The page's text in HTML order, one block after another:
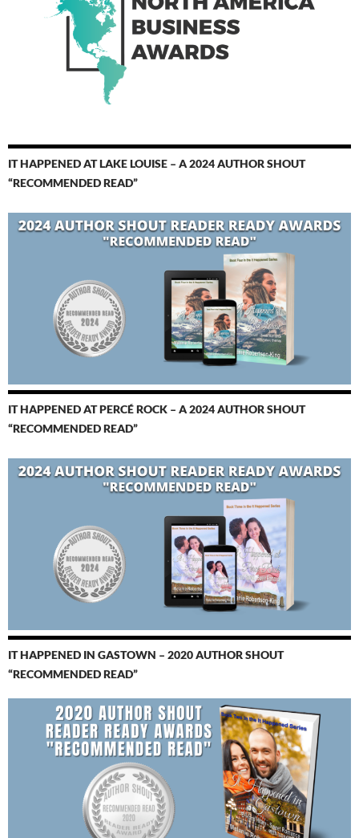
IT HAPPENED AT LAKE LOUISE – A 2024 AUTHOR SHOUT
“RECOMMENDED READ”
IT HAPPENED AT PERCÉ ROCK – A 2024 AUTHOR SHOUT
“RECOMMENDED READ”
IT HAPPENED IN GASTOWN – 2020 AUTHOR SHOUT
“RECOMMENDED READ”